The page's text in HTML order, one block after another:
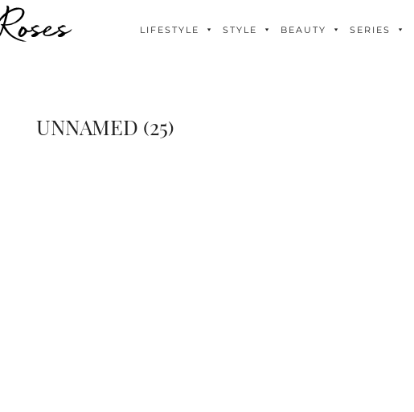
LIFESTYLE STYLE BEAUTY SERIES
UNNAMED (25)